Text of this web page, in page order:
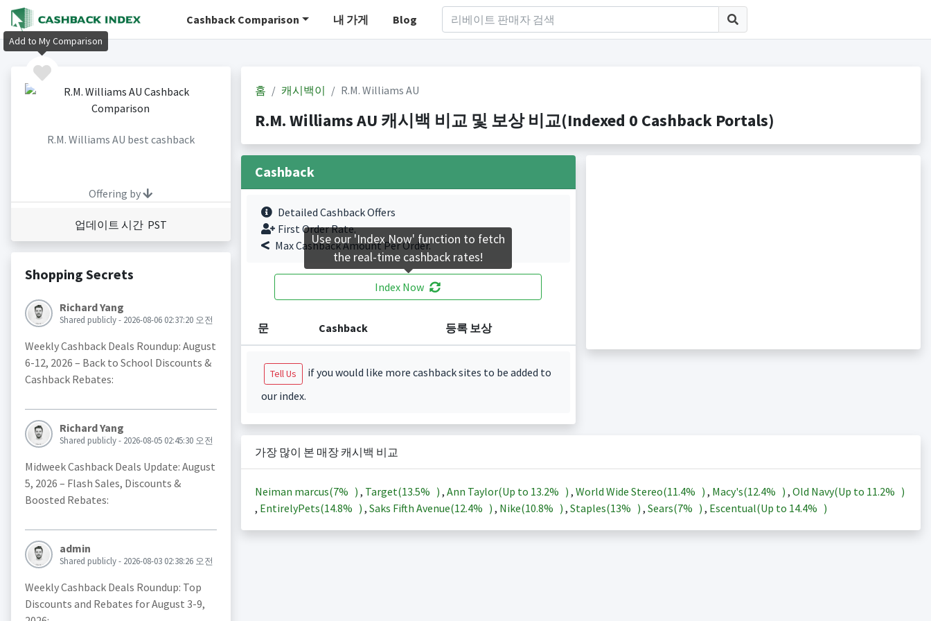
Cashback Comparison 내 가게 Blog
R.M. Williams AU best cashback
Offering by
업데이트 시간 PST
Shopping Secrets
Richard Yang
Shared publicly - 2026-08-06 02:37:20 오전
Weekly Cashback Deals Roundup: August
6-12, 2026 – Back to School Discounts &
Cashback Rebates:
Richard Yang
Shared publicly - 2026-08-05 02:45:30 오전
Midweek Cashback Deals Update: August
5, 2026 – Flash Sales, Discounts &
Boosted Rebates:
admin
Shared publicly - 2026-08-03 02:38:26 오전
Weekly Cashback Deals Roundup: Top
Discounts and Rebates for August 3-9,
홈 캐시백이 R.M. Williams AU
R.M. Williams AU 캐시백 비교 및 보상 비교(Indexed 0 Cashback Portals)
Cashback
Detailed Cashback Offers
First Order Rate.
Max Cashback Amount Per Order.
Index Now
문 Cashback 등록 보상
Tell Us
if you would like more cashback sites to be added to
our index.
가장 많이 본 매장 캐시백 비교
Neiman marcus(7% ) , Target(13.5% ) , Ann Taylor(Up to 13.2% ) , World Wide Stereo(11.4% ) , Macy's(12.4% ) , Old Navy(Up to 11.2% )
, EntirelyPets(14.8% ) , Saks Fifth Avenue(12.4% ) , Nike(10.8% ) , Staples(13% ) , Sears(7% ) , Escentual(Up to 14.4% )
Add to My Comparison
Use our 'Index Now' function to fetch
the real-time cashback rates!